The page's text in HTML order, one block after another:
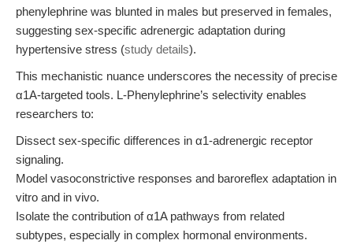
phenylephrine was blunted in males but preserved in females,
suggesting sex-specific adrenergic adaptation during
hypertensive stress (study details).
This mechanistic nuance underscores the necessity of precise
α1A-targeted tools. L-Phenylephrine’s selectivity enables
researchers to:
Dissect sex-specific differences in α1-adrenergic receptor
signaling.
Model vasoconstrictive responses and baroreflex adaptation in
vitro and in vivo.
Isolate the contribution of α1A pathways from related
subtypes, especially in complex hormonal environments.